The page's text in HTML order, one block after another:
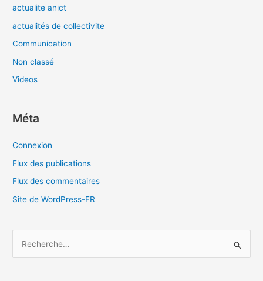
actualite anict
actualités de collectivite
Communication
Non classé
Videos
Méta
Connexion
Flux des publications
Flux des commentaires
Site de WordPress-FR